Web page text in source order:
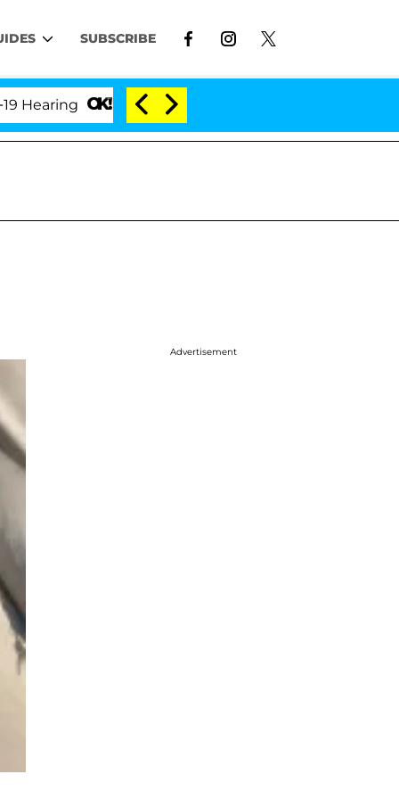
SUBSCRIBE
'Love Island USA' Stars Olandria Carthen
Advertisement